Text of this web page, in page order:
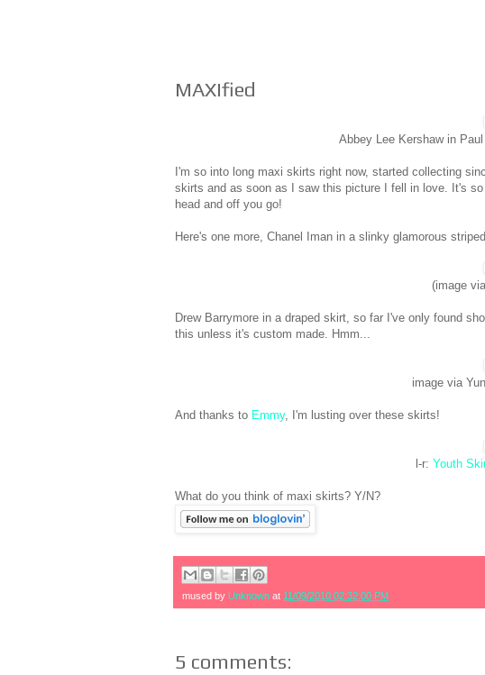
MAXIfied
Abbey Lee Kershaw in
I'm so into long maxi skirts right now, started collecting
skirts and as soon as I saw this picture I fell in love. It's
head and off you go!
Here's one more, Chanel Iman in a slinky glamorous
(image
Drew Barrymore in a draped skirt, so far I've only found
this unless it's custom made. Hmm...
image via
And thanks to Emmy, I'm lusting over these skirts!
l-r: Youth
What do you think of maxi skirts? Y/N?
mused by Unknown at 11/09/2010 02:32:00 PM
5 comments: